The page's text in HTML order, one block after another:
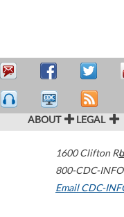
ABOUT LEGAL
1600 Clifton
800-CDC-
Email CDC-